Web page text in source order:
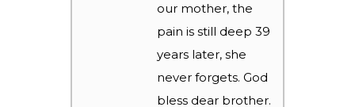
our mother, the
pain is still deep 39
years later, she
never forgets. God
bless dear brother.